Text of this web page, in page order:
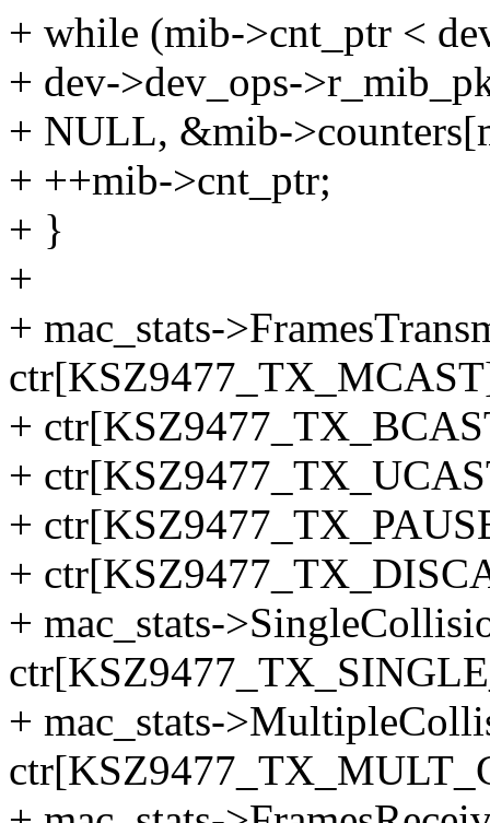
+ while (mib->cnt_ptr <
+ dev->dev_ops-
+ NULL, &mib-
+ ++mib->cnt_ptr;
+ }
+
+ mac_stats-
+
+
+
+
+ mac_stats-
+ mac_stats-